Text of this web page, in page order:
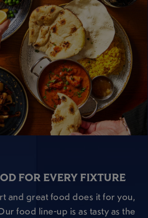
FOR EVERY FIXTURE
and great food does it for you,
food line-up is as tasty as the